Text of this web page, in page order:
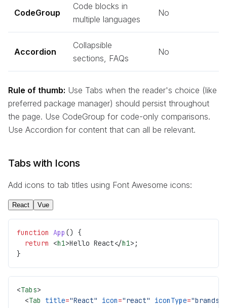
CodeGroup
Code blocks in
multiple languages
No
Accordion
Collapsible
sections, FAQs
No
Rule of thumb: Use Tabs when the reader's choice (like
preferred package manager) should persist throughout
the page. Use CodeGroup for code-only comparisons.
Use Accordion for content that can all be relevant.
Tabs with Icons
Add icons to tab titles using Font Awesome icons:
React Vue
function App () {
  return
<h1>Hello React</h1>;
}
<Tabs>
  <
Tab title="React" icon="react" iconType="brands"